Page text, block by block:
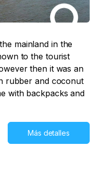
mainland in the
to the tourist
then it was an
rubber and coconut
with backpacks and
Más detalles